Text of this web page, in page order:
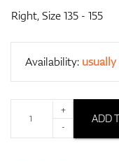
Right, Size 135 - 155
Availability:
+
-
ADD